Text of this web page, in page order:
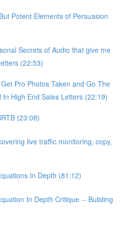
Potent Elements of Persuasion
Secrets of Audio that give me
(22:53)
Pro Photos Taken and Go The
In High End Sales Letters (22:19)
(23:08)
live traffic monitoring, copy,
In Depth (81:12)
In Depth Critique -- Building